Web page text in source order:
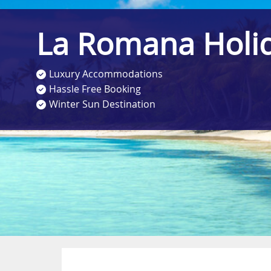
La Romana
Luxury Accommodations
Hassle Free Booking
Winter Sun Destination